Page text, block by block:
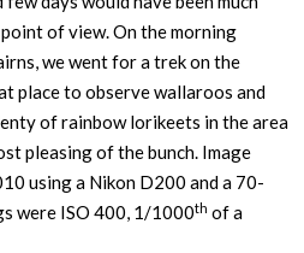
of view. On the morning
we went for a trek on the
place to observe wallaroos and
of rainbow lorikeets in the area
pleasing of the bunch. Image
using a Nikon D200 and a 70-
were ISO 400, 1/1000th of a